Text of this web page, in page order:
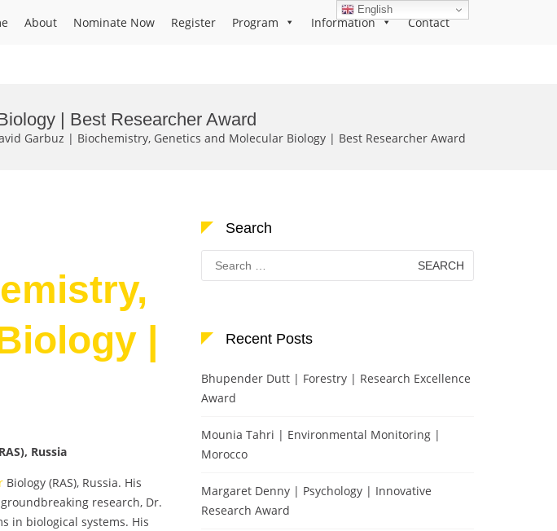
About Nominate Now Register Program Information Contact
| Best Researcher Award
Garbuz | Biochemistry, Genetics and Molecular Biology | Best Researcher Award
|
Russia
Biology (RAS), Russia. His
research, Dr.
in biological systems. His
Search
Search
for:
Recent Posts
Bhupender Dutt | Forestry | Research Excellence
Award
Mounia Tahri | Environmental Monitoring |
Morocco
Margaret Denny | Psychology | Innovative
Research Award
English